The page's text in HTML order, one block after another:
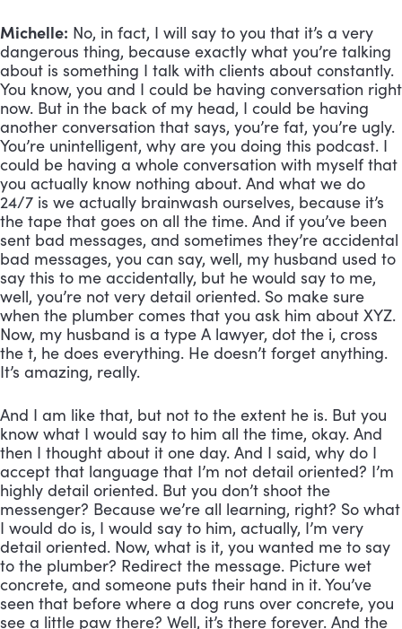
Michelle: No, in fact, I will say to you that it’s a very
dangerous thing, because exactly what you’re talking
about is something I talk with clients about constantly.
You know, you and I could be having conversation right
now. But in the back of my head, I could be having
another conversation that says, you’re fat, you’re ugly.
You’re unintelligent, why are you doing this podcast. I
could be having a whole conversation with myself that
you actually know nothing about. And what we do
24/7 is we actually brainwash ourselves, because it’s
the tape that goes on all the time. And if you’ve been
sent bad messages, and sometimes they’re accidental
bad messages, you can say, well, my husband used to
say this to me accidentally, but he would say to me,
well, you’re not very detail oriented. So make sure
when the plumber comes that you ask him about XYZ.
Now, my husband is a type A lawyer, dot the i, cross
the t, he does everything. He doesn’t forget anything.
It’s amazing, really.
And I am like that, but not to the extent he is. But you
know what I would say to him all the time, okay. And
then I thought about it one day. And I said, why do I
accept that language that I’m not detail oriented? I’m
highly detail oriented. But you don’t shoot the
messenger? Because we’re all learning, right? So what
I would do is, I would say to him, actually, I’m very
detail oriented. Now, what is it, you wanted me to say
to the plumber? Redirect the message. Picture wet
concrete, and someone puts their hand in it. You’ve
seen that before where a dog runs over concrete, you
see a little paw there? Well, it’s there forever. And the